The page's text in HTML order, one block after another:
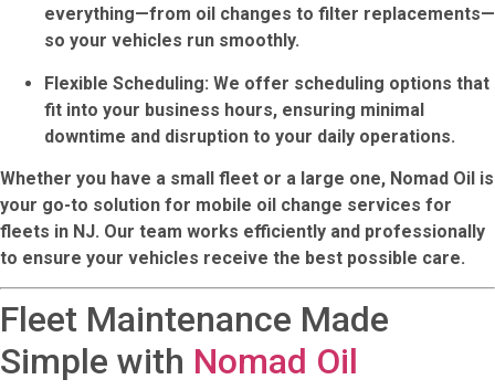
everything—from oil changes to filter replacements—
so your vehicles run smoothly.
Flexible Scheduling: We offer scheduling options that
fit into your business hours, ensuring minimal
downtime and disruption to your daily operations.
Whether you have a small fleet or a large one, Nomad Oil is
your go-to solution for mobile oil change services for
fleets in NJ. Our team works efficiently and professionally
to ensure your vehicles receive the best possible care.
Fleet Maintenance Made
Simple with Nomad Oil